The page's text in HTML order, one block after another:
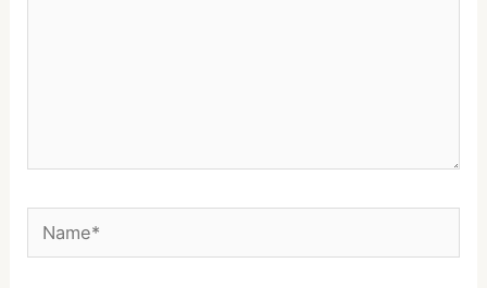
Name*